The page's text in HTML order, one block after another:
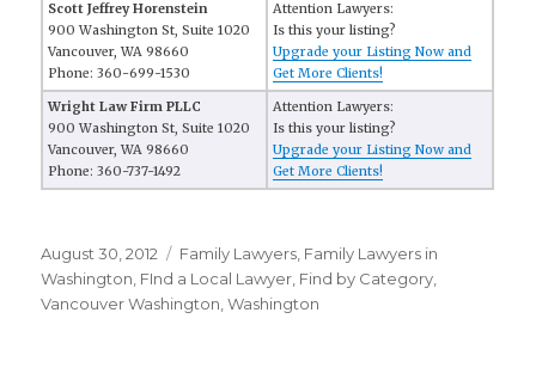
Scott Jeffrey Horenstein
900 Washington St, Suite 1020
Vancouver, WA 98660
Phone: 360-699-1530
Attention Lawyers:
Is this your listing?
Upgrade your Listing Now and
Get More Clients!
Wright Law Firm PLLC
900 Washington St, Suite 1020
Vancouver, WA 98660
Phone: 360-737-1492
Attention Lawyers:
Is this your listing?
Upgrade your Listing Now and
Get More Clients!
Posted
on
August 30, 2012 Categories
Family Lawyers Family Lawyers in
Washington FInd a Local Lawyer Find by Category
Vancouver Washington ,Washington